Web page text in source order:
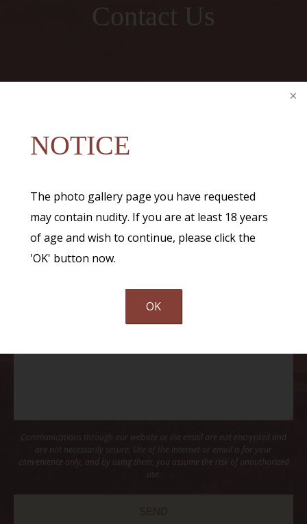
NOTICE
The photo gallery page you have requested
may contain nudity. If you are at least 18 years
of age and wish to continue, please click the
'OK' button now.
OK
Contact Us
Communications through our website or via email are not encrypted and
are not necessarily secure. Use of the internet or email is for your
convenience only, and by using them, you assume the risk of unauthorized
use.